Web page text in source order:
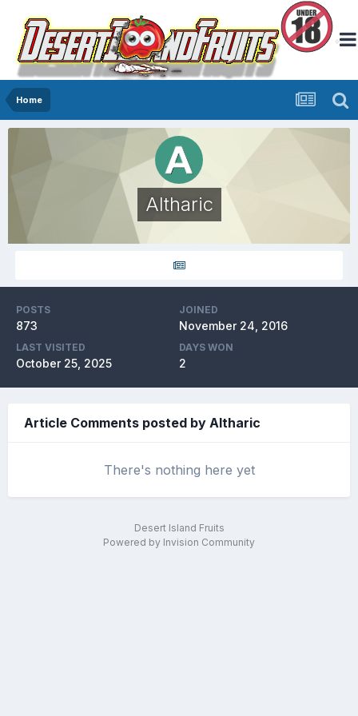
Home
Altharic
POSTS
873
JOINED
November 24, 2016
LAST VISITED
October 25, 2025
DAYS WON
2
Article Comments posted by Altharic
There's nothing here yet
Desert Island Fruits
Powered by Invision Community